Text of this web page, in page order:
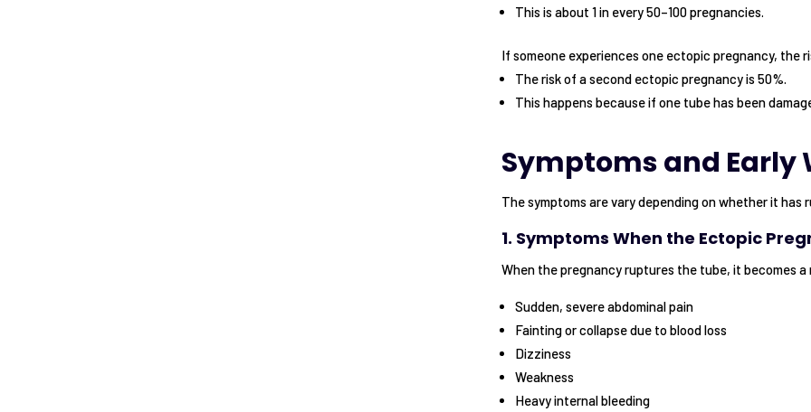
This is about 1 in every 50–100 pregnancies.
If someone experiences one ectopic pregnancy, the
The risk of a second ectopic pregnancy is 50%.
This happens because if one tube has been
Symptoms and Early
The symptoms are vary depending on whether it has
1. Symptoms When the Ectopic
When the pregnancy ruptures the tube, it becomes a
Sudden, severe abdominal pain
Fainting or collapse due to blood loss
Dizziness
Weakness
Heavy internal bleeding